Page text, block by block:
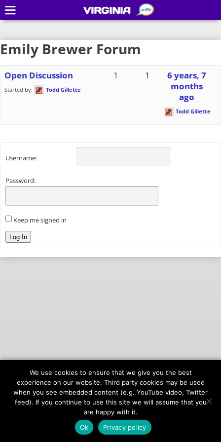
Emily Brewer Forum
Open Discussion
Started by: Todd Gillette
1 1
6 years, 7
months
ago
Todd Gillette
Username:
Password:
Keep me signed in
Log In
© 2026onAIR Networks
Terms of Service
Privacy Policy
VIRGINIA
We use cookies to ensure that we give you the best
experience on our website. Third party cookies may be used
when you see embedded content (e.g. YouTube video, Twitter
feed). If you continue to use this site we will assume that you
are happy with it.
Ok
Privacy policy